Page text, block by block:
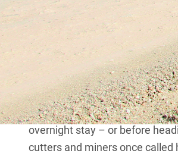
standing. Weathered down,
accessible for us to admire
MORE Touring the
On the banks of the Macleay
overnight stay – or before
cutters and miners once called